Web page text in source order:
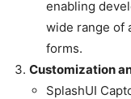
enabling
wide range of
forms.
Customization
SplashUI